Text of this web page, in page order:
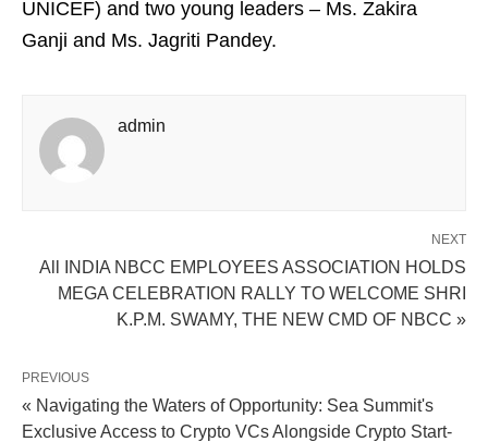
UNICEF) and two young leaders – Ms. Zakira
Ganji and Ms. Jagriti Pandey.
admin
NEXT
All INDIA NBCC EMPLOYEES ASSOCIATION HOLDS
MEGA CELEBRATION RALLY TO WELCOME SHRI
K.P.M. SWAMY, THE NEW CMD OF NBCC »
PREVIOUS
« Navigating the Waters of Opportunity: Sea Summit's
Exclusive Access to Crypto VCs Alongside Crypto Start-